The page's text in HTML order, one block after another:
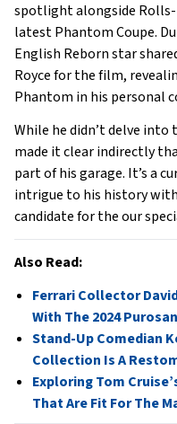
spotlight alongside
latest Phantom Coupe.
English Reborn star
Royce for the film,
Phantom in his personal
While he didn’t delve into
made it clear indirectly
part of his garage. It’s a
intrigue to his history
candidate for the our
Also Read:
Ferrari Collector
With The 2024
Stand-Up Comedian
Collection Is A
Exploring Tom
That Are Fit For The